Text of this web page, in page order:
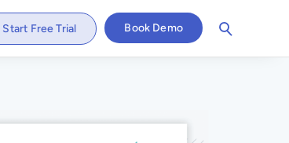
Start Free Trial Book Demo